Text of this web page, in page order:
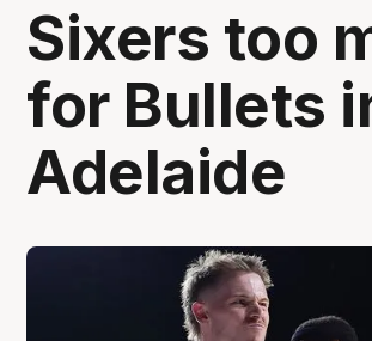
Sixers too
for Bullets
Adelaide